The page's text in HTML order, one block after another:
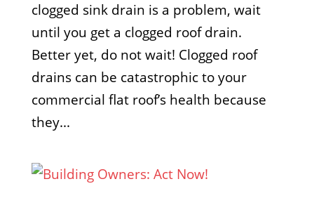
clogged sink drain is a problem, wait
until you get a clogged roof drain.
Better yet, do not wait! Clogged roof
drains can be catastrophic to your
commercial flat roof’s health because
they...